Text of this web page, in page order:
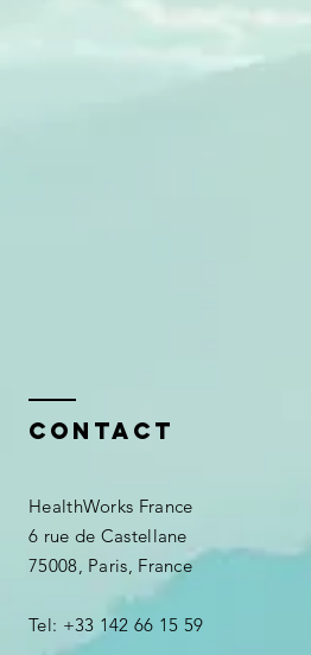
Contact
HealthWorks France
6 rue de Castellane
75008, Paris, France
Tel: +33 142 66 15 59